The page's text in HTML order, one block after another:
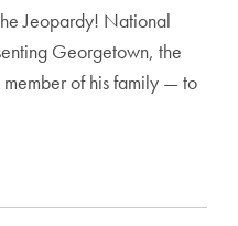
Jeopardy! National
Georgetown, the
of his family — to